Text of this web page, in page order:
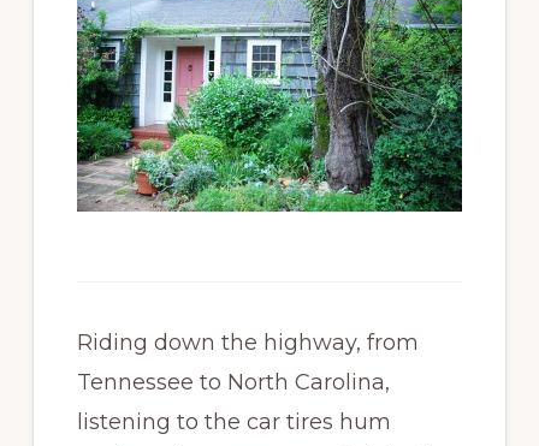
Riding down the highway, from
Tennessee to North Carolina,
listening to the car tires hum